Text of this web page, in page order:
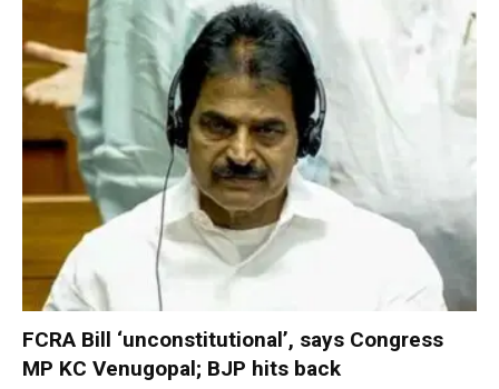
FCRA Bill ‘unconstitutional’, says Congress
MP KC Venugopal; BJP hits back